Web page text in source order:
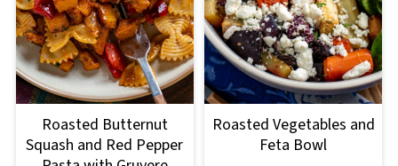
Roasted Butternut
Squash and Red Pepper
Roasted Vegetables and
Feta Bowl